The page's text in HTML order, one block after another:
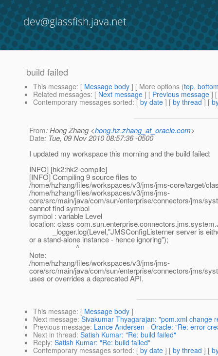
dev@glassfish.java.net
build failed
This message: [ Message body ] [ More options (top,
Related messages: [ Next message ] [ Previous message ]
Contemporary messages sorted: [ by date ] [ by thread ] [
From: Hong Zhang <hong.hz.zhang_at_oracle.com>
Date: Tue, 09 Nov 2010 08:57:36 -0500
I updated my workspace this morning and the build failed:
INFO] [hk2:hk2-compile]
[INFO] Compiling 9 source files to
/home/hzhang/files/workspaces/v3/jms/jms-core/target/
/home/hzhang/files/workspaces/v3/jms/jms-
core/src/main/java/com/sun/enterprise/connectors/jms/
cannot find symbol
symbol : variable Level
location: class
_logger.log(Level,"JMSConfigListerner server is
or a stand-alone instance - hence ignoring");
^
Note:
/home/hzhang/files/workspaces/v3/jms/jms-
core/src/main/java/com/sun/enterprise/connectors/jms/
uses or overrides a deprecated API.
This message: [ Message body ]
Next message: Sivakumar Thyagarajan: "pom.xml change
Previous message: Lance Andersen - Oracle: "Re: error
Next in thread: Satish Kumar: "Re: build failed"
Reply: Satish Kumar: "Re: build failed"
Contemporary messages sorted: [ by date ] [ by thread ] [